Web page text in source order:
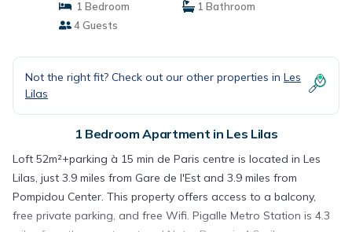
1 Bedroom
1 Bathroom
4 Guests
Not the right fit? Check out our other properties in Les
Lilas
1 Bedroom Apartment in Les Lilas
Loft 52m²+parking à 15 min de Paris centre is located in Les
Lilas, just 3.9 miles from Gare de l'Est and 3.9 miles from
Pompidou Center. This property offers access to a balcony,
free private parking, and free Wifi. Pigalle Metro Station is 4.3